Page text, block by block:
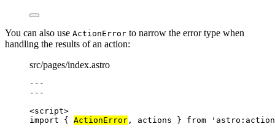
You can also use ActionError to narrow the error type when
handling the results of an action:
src/pages/index.astro
---
---
<script>
import { ActionError , actions } from '